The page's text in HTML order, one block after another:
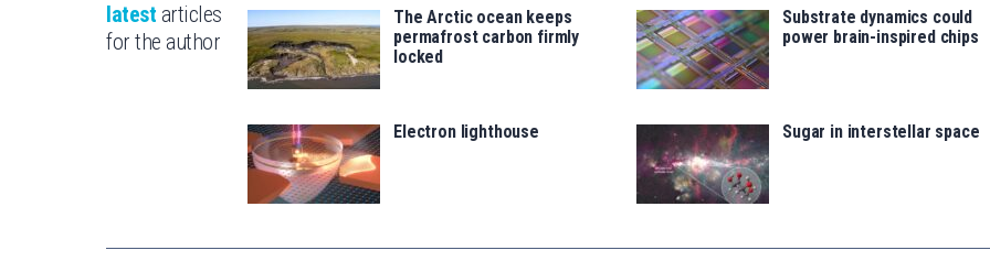
latest articles
for the author
The Arctic ocean keeps
permafrost carbon firmly
locked
Substrate dynamics could
power brain-inspired chips
Electron lighthouse Sugar in interstellar space